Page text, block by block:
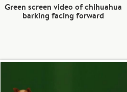
Green screen video of chihuahua
barking facing forward